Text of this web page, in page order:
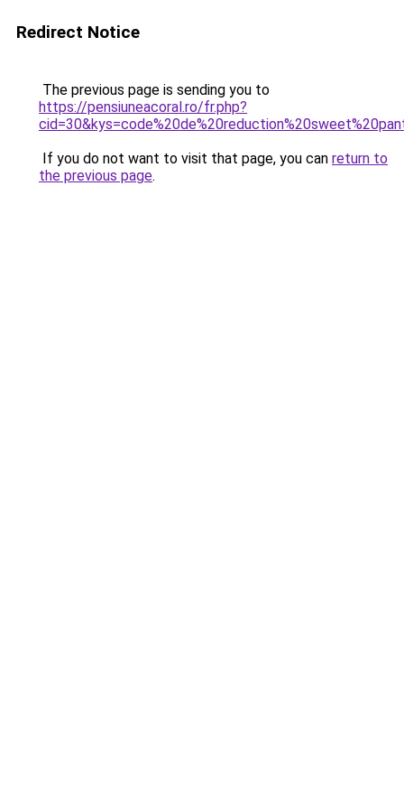
Redirect Notice
The previous page is sending you to
https://pensiuneacoral.ro/fr.php?
If you do not want to visit that page, you can return to
the previous page.